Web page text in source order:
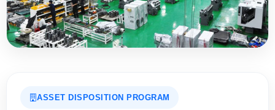
ASSET DISPOSITION PROGRAM